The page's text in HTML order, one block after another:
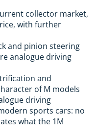
collector market,
with further
and pinion steering
analogue driving
and
of M models
driving
sports cars: no
what the 1M